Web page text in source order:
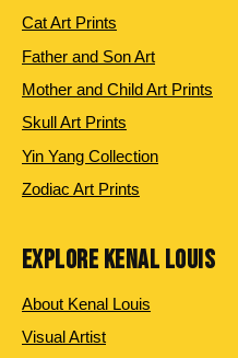
Cat Art Prints
Father and Son Art
Mother and Child Art Prints
Skull Art Prints
Yin Yang Collection
Zodiac Art Prints
EXPLORE KENAL LOUIS
About Kenal Louis
Visual Artist